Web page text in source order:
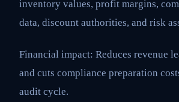
inventory values, profit margins,
data, discount authorities, and risk
Financial impact: Reduces revenue
and cuts compliance preparation
audit cycle.